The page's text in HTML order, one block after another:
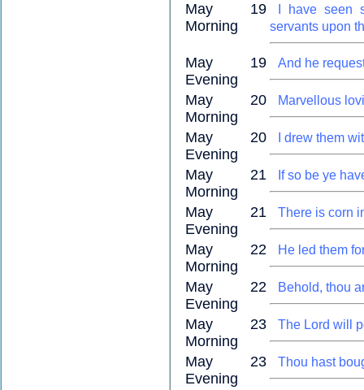
May 19
Morning
I have seen
servants upon
May 19
Evening
And he
May 20
Morning
Marvellous
May 20
Evening
I drew them
May 21
Morning
If so be ye
May 21
Evening
There is corn
May 22
Morning
He led them
May 22
Evening
Behold, thou
May 23
Morning
The Lord will
May 23
Evening
Thou hast